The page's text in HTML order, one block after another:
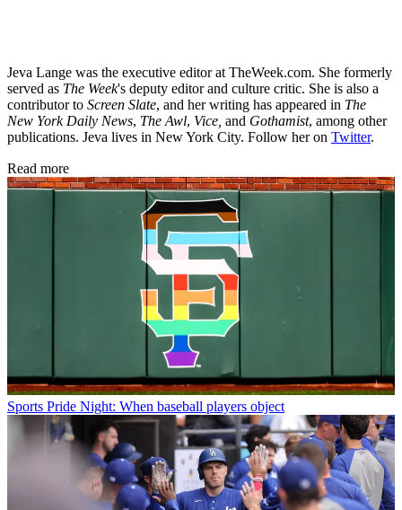
Jeva Lange was the executive editor at TheWeek.com. She formerly
served as The Week's deputy editor and culture critic. She is also a
contributor to Screen Slate, and her writing has appeared in The
New York Daily News, The Awl, Vice, and Gothamist, among other
publications. Jeva lives in New York City. Follow her on Twitter.
Read more
Sports Pride Night: When baseball players object